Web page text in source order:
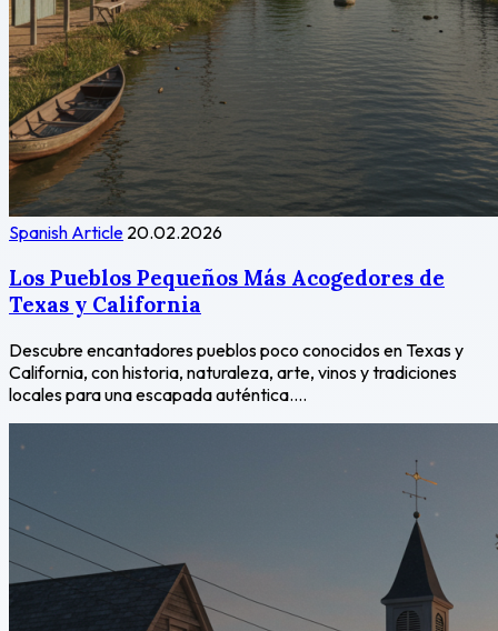
Spanish Article 20.02.2026
Los Pueblos Pequeños Más Acogedores de
Texas y California
Descubre encantadores pueblos poco conocidos en Texas y
California, con historia, naturaleza, arte, vinos y tradiciones
locales para una escapada auténtica....